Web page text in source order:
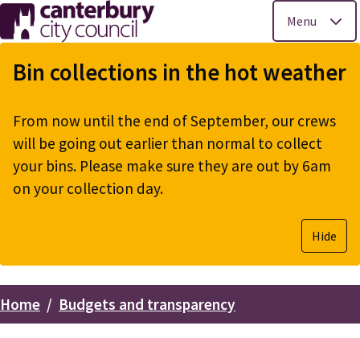
Skip
to
main
Menu
Bin collections in the hot weather
From now until the end of September, our crews
will be going out earlier than normal to collect
your bins. Please make sure they are out by 6am
on your collection day.
Hide
Breadcrumbs
Home Budgets and transparency